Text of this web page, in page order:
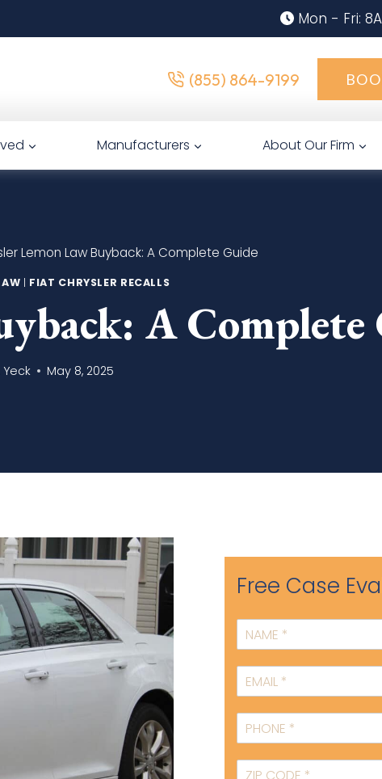
Mon - Fri:
(855) 864-9199
Manufacturers About Our Firm
Lemon Law Buyback: A Complete Guide
| FIAT CHRYSLER RECALLS
A Complete
Yeck May 8, 2025
Free Case